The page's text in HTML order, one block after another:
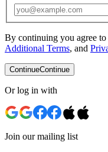
By continuing you agree to
Additional Terms, and
ContinueContinue
Or log in with
Join our mailing list